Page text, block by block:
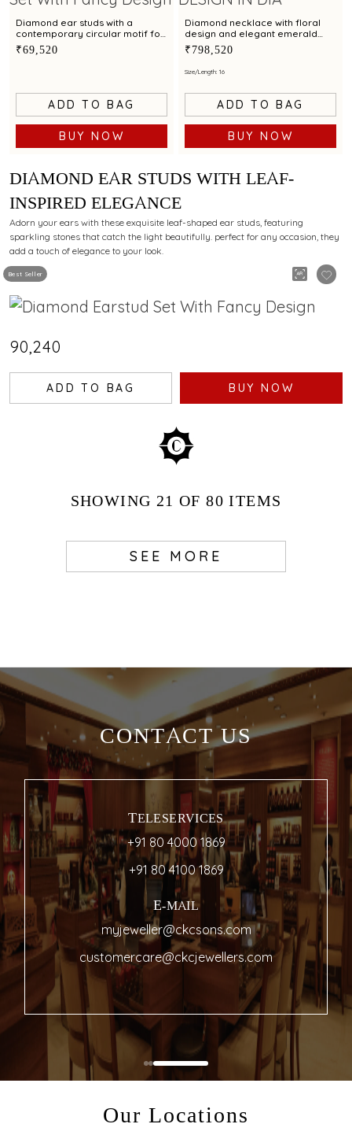
Diamond ear studs with a
contemporary circular motif for
a refined style
₹69,520
ADD TO BAG
BUY NOW
Diamond necklace with floral
design and elegant emerald
centerpiece
₹798,520
Size/Length: 16
ADD TO BAG
BUY NOW
Best Seller
DIAMOND EAR STUDS WITH LEAF-
INSPIRED ELEGANCE
Adorn your ears with these exquisite leaf-shaped ear studs, featuring
sparkling stones that catch the light beautifully. perfect for any occasion, they
add a touch of elegance to your look.
₹90,240
ADD TO BAG BUY NOW
SHOWING 21 OF 80 ITEMS
SEE MORE
CONTACT US
TELESERVICES
+91 80 4000 1869
+91 80 4100 1869
E-MAIL
myjeweller@ckcsons.com
customercare@ckcjewellers.com
Our Locations